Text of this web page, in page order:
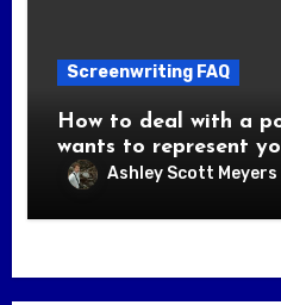
Screenwriting FAQ
How to deal with a
wants to represent
Ashley Scott Meyers